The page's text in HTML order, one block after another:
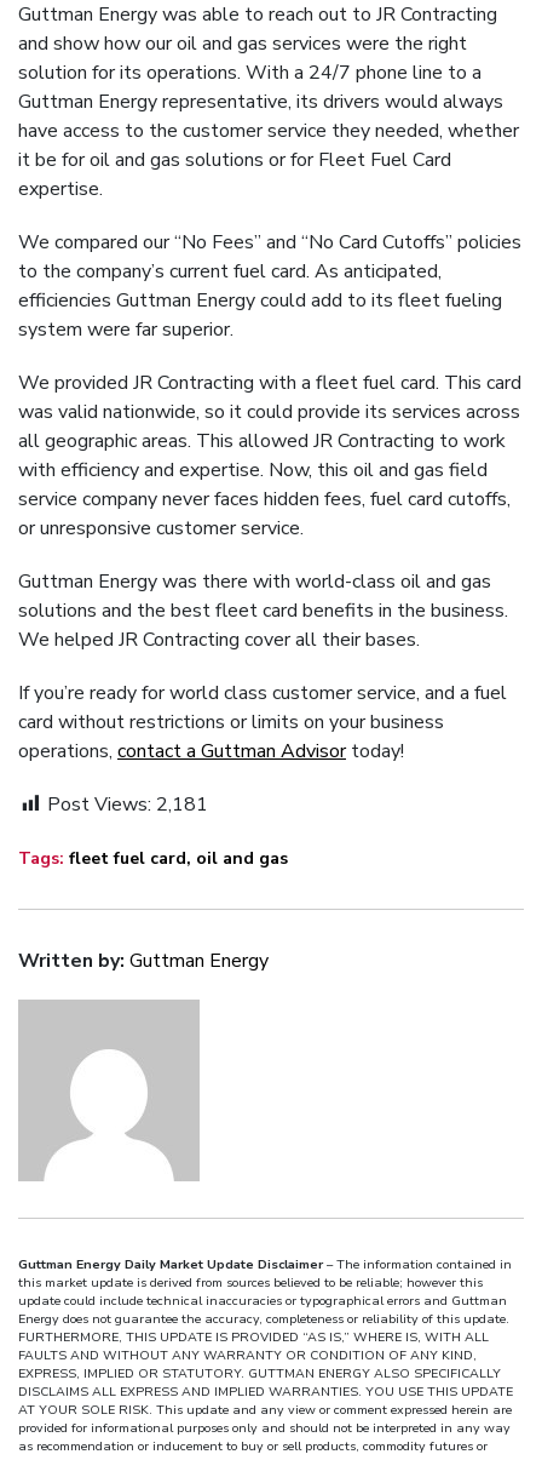
Guttman Energy was able to reach out to JR Contracting
and show how our oil and gas services were the right
solution for its operations. With a 24/7 phone line to a
Guttman Energy representative, its drivers would always
have access to the customer service they needed, whether
it be for oil and gas solutions or for Fleet Fuel Card
expertise.
We compared our “No Fees” and “No Card Cutoffs” policies
to the company’s current fuel card. As anticipated,
efficiencies Guttman Energy could add to its fleet fueling
system were far superior.
We provided JR Contracting with a fleet fuel card. This card
was valid nationwide, so it could provide its services across
all geographic areas. This allowed JR Contracting to work
with efficiency and expertise. Now, this oil and gas field
service company never faces hidden fees, fuel card cutoffs,
or unresponsive customer service.
Guttman Energy was there with world-class oil and gas
solutions and the best fleet card benefits in the business.
We helped JR Contracting cover all their bases.
If you’re ready for world class customer service, and a fuel
card without restrictions or limits on your business
operations, contact a Guttman Advisortoday!
Post Views: 2,181
Tags: fleet fuel card, oil and gas
Written by: Guttman Energy
Guttman Energy Daily Market Update Disclaimer– The information contained in
this market update is derived from sources believed to be reliable; however this
update could include technical inaccuracies or typographical errors and Guttman
Energy does not guarantee the accuracy, completeness or reliability of this update.
FURTHERMORE, THIS UPDATE IS PROVIDED “AS IS,” WHERE IS, WITH ALL
FAULTS AND WITHOUT ANY WARRANTY OR CONDITION OF ANY KIND,
EXPRESS, IMPLIED OR STATUTORY. GUTTMAN ENERGY ALSO SPECIFICALLY
DISCLAIMS ALL EXPRESS AND IMPLIED WARRANTIES. YOU USE THIS UPDATE
AT YOUR SOLE RISK. This update and any view or comment expressed herein are
provided for informational purposes only and should not be interpreted in any way
as recommendation or inducement to buy or sell products, commodity futures or